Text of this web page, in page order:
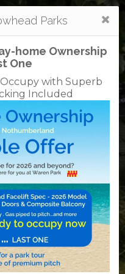
park
01668 214224
NE70
Board
Rated
5
out
Rated
Parks
home Ownership
One
with Superb
Included